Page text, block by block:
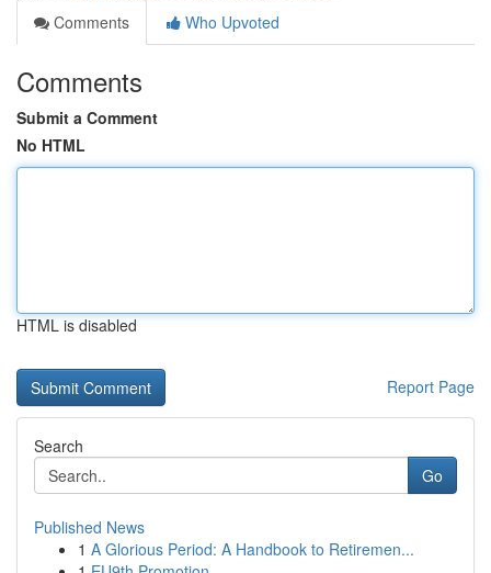
Comments
Who Upvoted
Comments
Submit a Comment
No HTML
HTML is disabled
Report Page
Search
Go
Published News
1 A Glorious Period: A Handbook to Retiremen...